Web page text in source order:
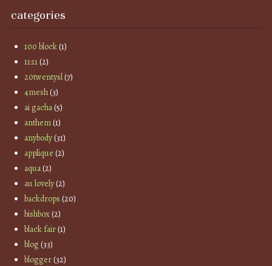
categories
100 block(1)
11:11(2)
20twentysl(7)
4mesh(3)
ai gacha(5)
anthem(1)
anybody(31)
applique (2)
aqua(2)
au lovely(2)
backdrops (20)
bishbox(2)
black fair(1)
blog(33)
blogger(32)